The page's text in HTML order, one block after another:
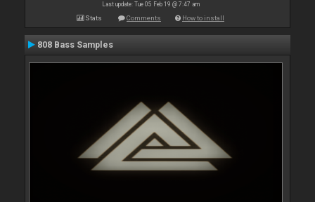
Last update: Tue 05 Feb 19 @ 7:47 am
Stats Comments How to install
808 Bass Samples